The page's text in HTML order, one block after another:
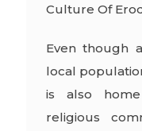
Culture Of
Even though
local
is also
religious